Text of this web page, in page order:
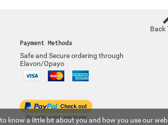
Back
Payment Methods
Safe and Secure ordering through
Elavon/Opayo
know a little bit about you and how you use our